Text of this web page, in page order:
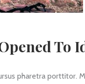
To
pharetra porttitor.